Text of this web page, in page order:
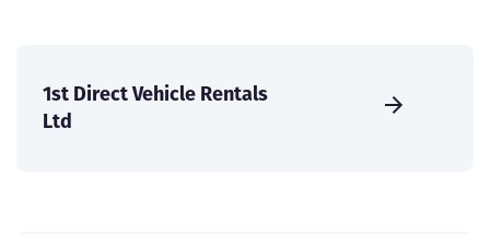
1st Direct Vehicle Rentals
Ltd